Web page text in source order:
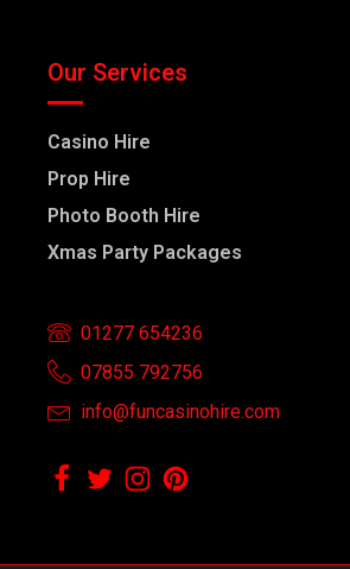
Our Services
Casino Hire
Prop Hire
Photo Booth Hire
Xmas Party Packages
01277 654236
07855 792756
info@funcasinohire.com